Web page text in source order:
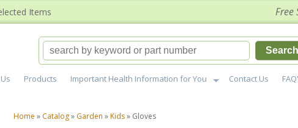
Items Free
Products Important Health Information for You Contact Us
Home » Catalog» Garden »Kids» Gloves